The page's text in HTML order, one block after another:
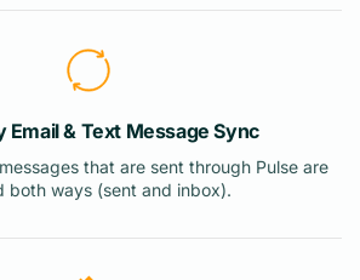
Email & Text Message Sync
that are sent through Pulse are
both ways (sent and inbox).